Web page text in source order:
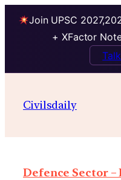
Join UPSC
+ XFactor
Civilsdaily
Defence Sector –